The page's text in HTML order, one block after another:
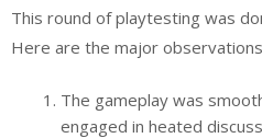
This round of playtesting was
Here are the major
The gameplay was
engaged in heated